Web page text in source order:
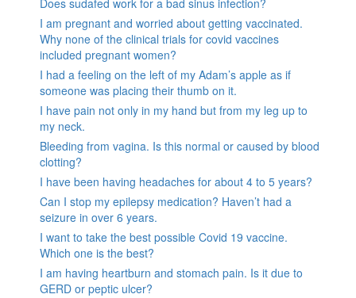
Does sudafed work for a bad sinus infection?
I am pregnant and worried about getting vaccinated.
Why none of the clinical trials for covid vaccines
included pregnant women?
I had a feeling on the left of my Adam’s apple as if
someone was placing their thumb on it.
I have pain not only in my hand but from my leg up to
my neck.
Bleeding from vagina. Is this normal or caused by blood
clotting?
I have been having headaches for about 4 to 5 years?
Can I stop my epilepsy medication? Haven’t had a
seizure in over 6 years.
I want to take the best possible Covid 19 vaccine.
Which one is the best?
I am having heartburn and stomach pain. Is it due to
GERD or peptic ulcer?